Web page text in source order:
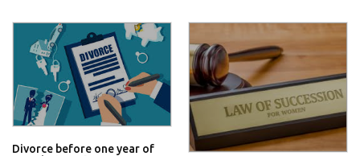
Divorce before one year of